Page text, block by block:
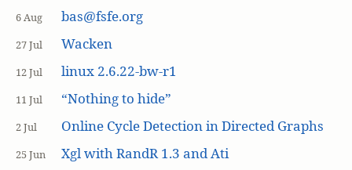
6 Aug bas@fsfe.org
27 Jul Wacken
12 Jul linux 2.6.22-bw-r1
11 Jul “Nothing to hide”
2 Jul Online Cycle Detection in Directed Graphs
25 Jun Xgl with RandR 1.3 and Ati